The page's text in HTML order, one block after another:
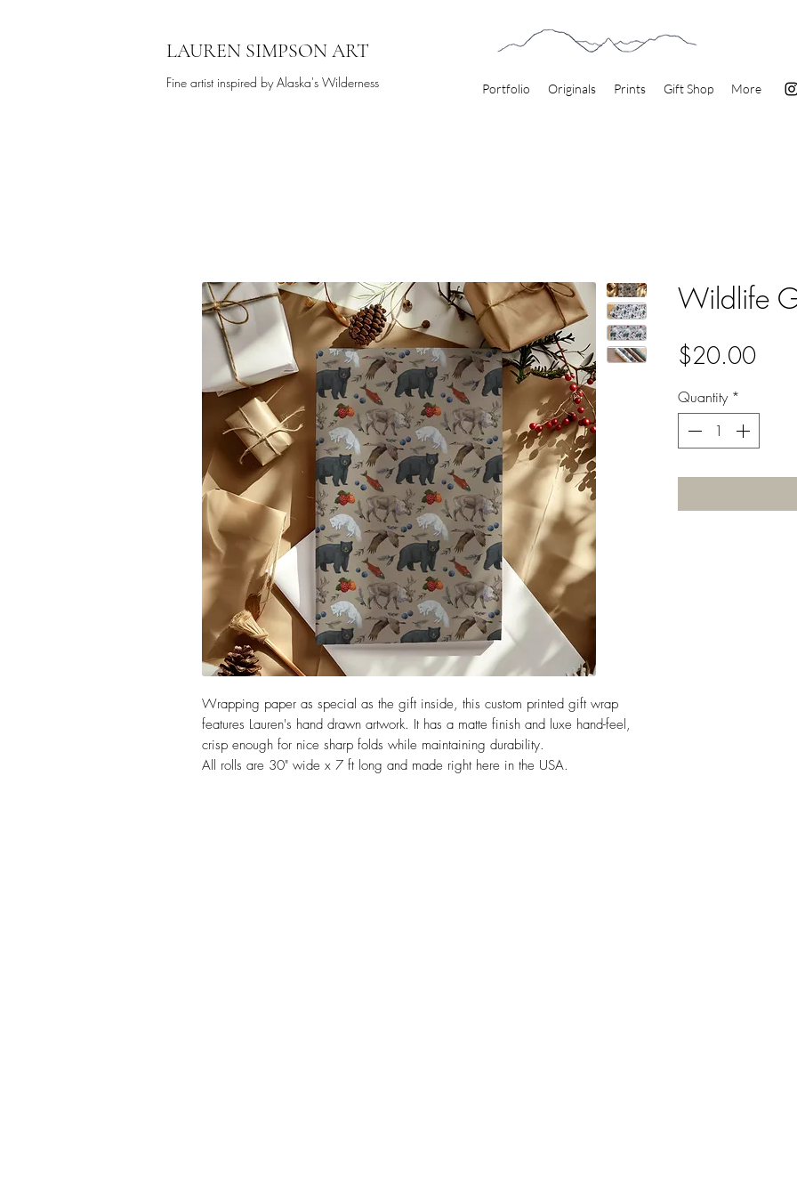
LAUREN SIMPSON ART
Fine artist inspired by Alaska's Wilderness Portfolio Originals Prints Gift Shop More
Wrapping paper as special as the gift inside, this custom printed gift wrap
features Lauren's hand drawn artwork. It has a matte finish and luxe hand-feel,
crisp enough for nice sharp folds while maintaining durability.
All rolls are 30" wide x 7 ft long and made right here in the USA.
Wildlife
$20.00Price
Quantity *